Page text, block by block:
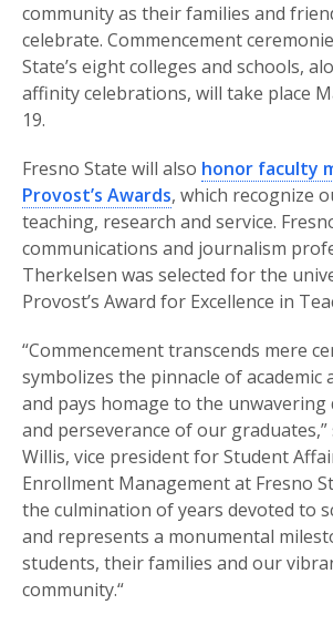
community as their families and
celebrate. Commencement
State’s eight colleges and schools,
affinity celebrations, will take place
19.
Fresno State will also honor faculty
Provost’s Awards, which recognize
teaching, research and service.
communications and journalism
Therkelsen was selected for the
Provost’s Award for Excellence in
“Commencement transcends mere
symbolizes the pinnacle of academic
and pays homage to the
and perseverance of our graduates,”
Willis, vice president for Student
Enrollment Management at Fresno
the culmination of years devoted to
and represents a monumental
students, their families and our
community.“